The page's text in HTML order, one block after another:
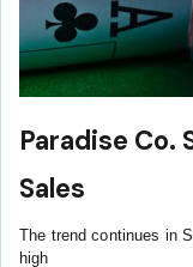
Paradise Co.
Sales
The trend continues in
high